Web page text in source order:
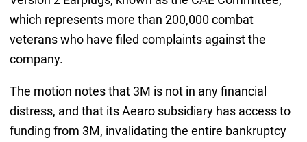
which represents more than 200,000 combat
veterans who have filed complaints against the
company.
The motion notes that 3M is not in any financial
distress, and that its Aearo subsidiary has access to
funding from 3M, invalidating the entire bankruptcy